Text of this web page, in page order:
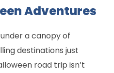
Adventures
a canopy of
destinations just
road trip isn’t